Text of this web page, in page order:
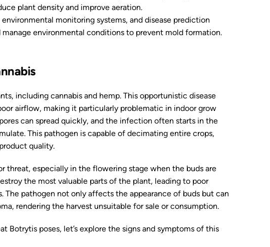
plant density and improve aeration.
monitoring systems, and disease prediction
environmental conditions to prevent mold formation.
including cannabis and hemp. This opportunistic disease
airflow, making it particularly problematic in indoor grow
can spread quickly, and the infection often starts in the
This pathogen is capable of decimating entire crops,
quality.
threat, especially in the flowering stage when the buds are
the most valuable parts of the plant, leading to poor
The pathogen not only affects the appearance of buds but can
rendering the harvest unsuitable for sale or consumption.
Botrytis poses, let’s explore the signs and symptoms of this